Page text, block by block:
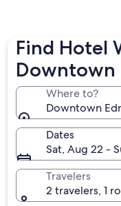
Find Hotel
Downtown
Where to?
Downtown
Dates
Sat, Aug 22 -
Travelers
2 travelers, 1